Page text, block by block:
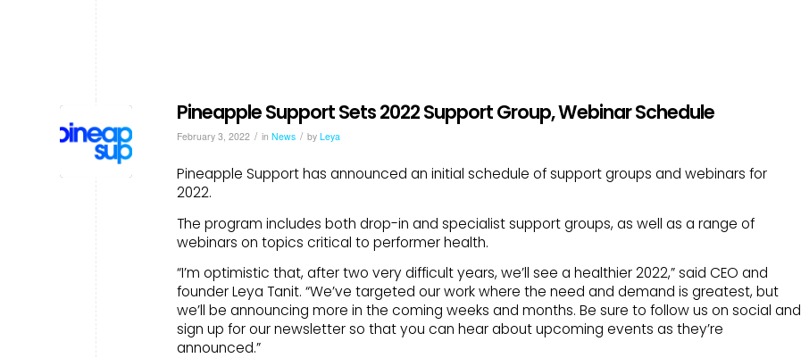
Pineapple Support Sets 2022 Support Group, Webinar Schedule
February 3, 2022 / in News / by Leya
Pineapple Support has announced an initial schedule of support groups and webinars for
2022.
The program includes both drop-in and specialist support groups, as well as a range of
webinars on topics critical to performer health.
“I’m optimistic that, after two very difficult years, we’ll see a healthier 2022,” said CEO and
founder Leya Tanit. “We’ve targeted our work where the need and demand is greatest, but
we’ll be announcing more in the coming weeks and months. Be sure to follow us on social and
sign up for our newsletter so that you can hear about upcoming events as they’re
announced.”